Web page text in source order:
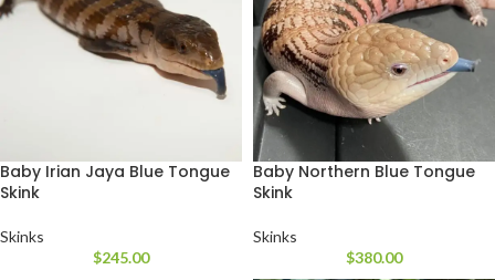
Baby Irian Jaya Blue Tongue
Skink
Skinks
$245.00
Baby Northern Blue Tongue
Skink
Skinks
$380.00